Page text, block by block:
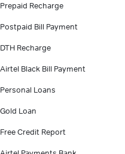
Prepaid Recharge
Postpaid Bill Payment
DTH Recharge
Airtel Black Bill Payment
Personal Loans
Gold Loan
Free Credit Report